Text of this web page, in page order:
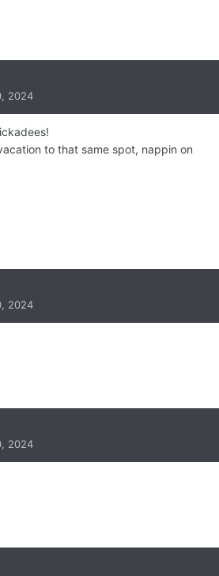
2024
to that same spot, nappin on
2024
2024